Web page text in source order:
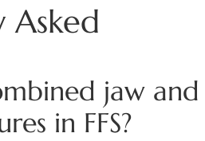
Asked
jaw and
in FFS?